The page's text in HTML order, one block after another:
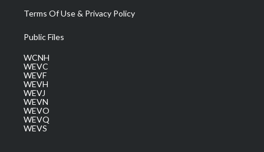
Terms Of Use & Privacy Policy
Public Files
WCNH
WEVC
WEVF
WEVH
WEVJ
WEVN
WEVO
WEVQ
WEVS